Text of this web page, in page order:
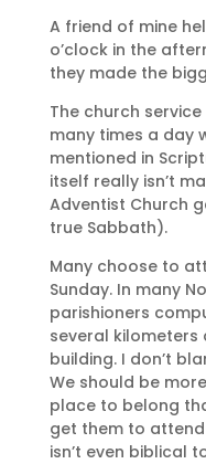
A friend of mine
o’clock in the
they made the
The church
many times a day
mentioned in
itself really isn’t
Adventist Church
true Sabbath).
Many choose to
Sunday. In many
parishioners
several
building. I don’t
We should be
place to belong
get them to attend
isn’t even biblical